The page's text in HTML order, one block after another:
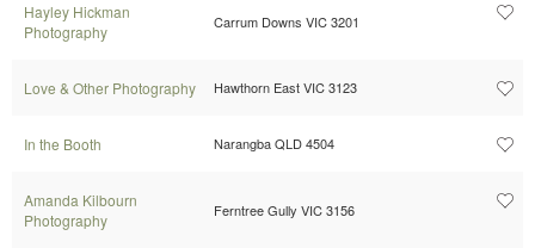
Hayley Hickman
Photography
Carrum Downs VIC 3201
Love & Other Photography Hawthorn East VIC 3123
In the Booth Narangba QLD 4504
Amanda Kilbourn
Photography
Ferntree Gully VIC 3156